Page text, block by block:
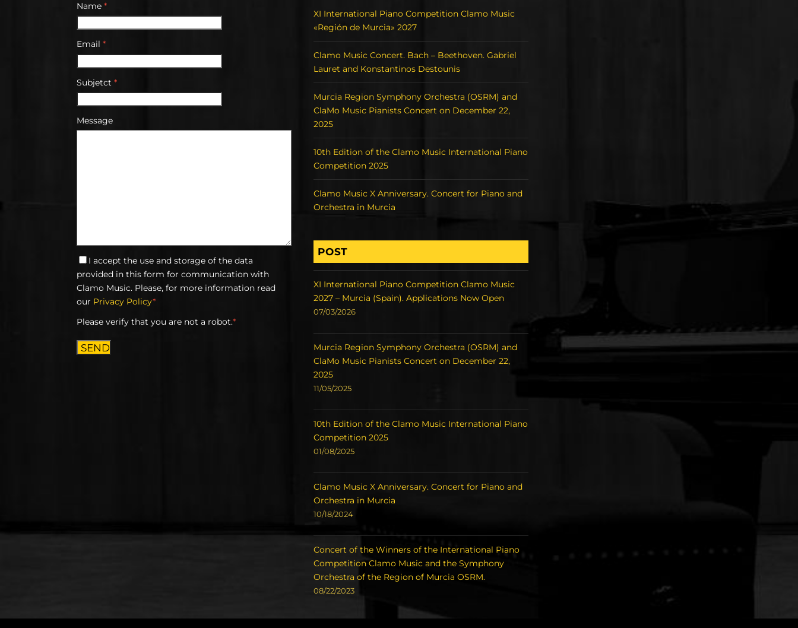
Name*
Email*
Subjetct*
Message
I accept the use and storage of the data
provided in this form for communication with
Clamo Music. Please, for more information read
our Privacy Policy*
Please verify that you are not a robot.*
SEND
XI International Piano Competition Clamo Music
«Región de Murcia» 2027
Clamo Music Concert. Bach – Beethoven. Gabriel
Lauret and Konstantinos Destounis
Murcia Region Symphony Orchestra (OSRM) and
ClaMo Music Pianists Concert on December 22,
2025
10th Edition of the Clamo Music International Piano
Competition 2025
Clamo Music X Anniversary. Concert for Piano and
Orchestra in Murcia
POST
XI International Piano Competition Clamo Music
2027 – Murcia (Spain). Applications Now Open
07/03/2026
Murcia Region Symphony Orchestra (OSRM) and
ClaMo Music Pianists Concert on December 22,
2025
11/05/2025
10th Edition of the Clamo Music International Piano
Competition 2025
01/08/2025
Clamo Music X Anniversary. Concert for Piano and
Orchestra in Murcia
10/18/2024
Concert of the Winners of the International Piano
Competition Clamo Music and the Symphony
Orchestra of the Region of Murcia OSRM.
08/22/2023